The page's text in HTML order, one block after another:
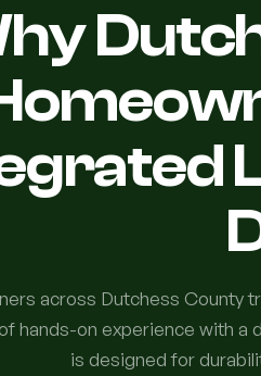
across Dutchess County
hands-on experience with a
is designed for